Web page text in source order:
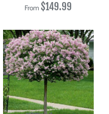
From $149.99